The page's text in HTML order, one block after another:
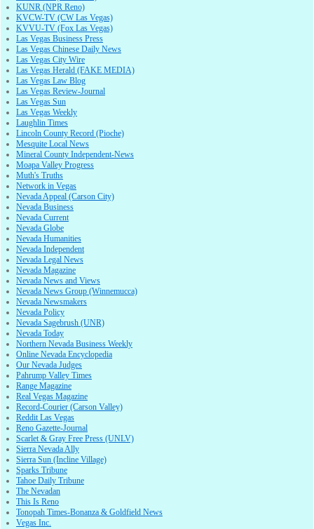
KUNR (NPR Reno)
KVCW-TV (CW Las Vegas)
KVVU-TV (Fox Las Vegas)
Las Vegas Business Press
Las Vegas Chinese Daily News
Las Vegas City Wire
Las Vegas Herald (FAKE MEDIA)
Las Vegas Law Blog
Las Vegas Review-Journal
Las Vegas Sun
Las Vegas Weekly
Laughlin Times
Lincoln County Record (Pioche)
Mesquite Local News
Mineral County Independent-News
Moapa Valley Progress
Muth's Truths
Network in Vegas
Nevada Appeal (Carson City)
Nevada Business
Nevada Current
Nevada Globe
Nevada Humanities
Nevada Independent
Nevada Legal News
Nevada Magazine
Nevada News and Views
Nevada News Group (Winnemucca)
Nevada Newsmakers
Nevada Policy
Nevada Sagebrush (UNR)
Nevada Today
Northern Nevada Business Weekly
Online Nevada Encyclopedia
Our Nevada Judges
Pahrump Valley Times
Range Magazine
Real Vegas Magazine
Record-Courier (Carson Valley)
Reddit Las Vegas
Reno Gazette-Journal
Scarlet & Gray Free Press (UNLV)
Sierra Nevada Ally
Sierra Sun (Incline Village)
Sparks Tribune
Tahoe Daily Tribune
The Nevadan
This Is Reno
Tonopah Times-Bonanza & Goldfield News
Vegas Inc.